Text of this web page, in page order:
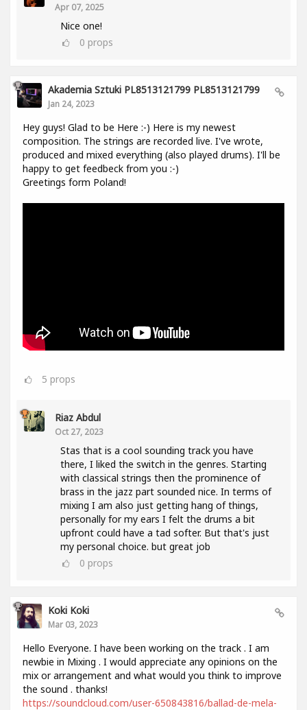
Apr 07, 2025
Nice one!
0 props
Akademia Sztuki PL8513121799 PL8513121799
Jan 24, 2023
Hey guys! Glad to be Here :-) Here is my newest
composition. The strings are recorded live. I've wrote,
produced and mixed everything (also played drums). I'll be
happy to get feedbeck from you :-)
Greetings form Poland!
5 props
Riaz Abdul
Oct 27, 2023
Stas that is a cool sounding track you have
there, I liked the switch in the genres. Starting
with classical strings then the prominence of
brass in the jazz part sounded nice. In terms of
mixing I am also just getting hang of things,
personally for my ears I felt the drums a bit
upfront could have a tad softer. But that's just
my personal choice. but great job
0 props
Koki Koki
Mar 03, 2023
Hello Everyone. I have been working on the track . I am
newbie in Mixing . I would appreciate any opinions on the
mix or arrangement and what would you think to improve
the sound . thanks!
https://soundcloud.com/user-650843816/ballad-de-mela-